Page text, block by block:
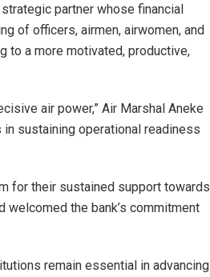
partner whose financial
of officers, airmen, airwomen, and
to a more motivated, productive,
air power,” Air Marshal Aneke
sustaining operational readiness
for their sustained support towards
welcomed the bank’s commitment
remain essential in advancing